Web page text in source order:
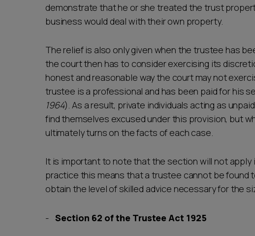
demonstrate that he or she treated the trust
business would deal with their own property.
The relief is also only given when the trustee has
the court then has to consider exercising its
honest and reasonable way the court may not
trustee is a professional and has been paid for his
1964). As a result, private individuals acting as
find themselves excused under this provision, but
ultimately turns on the facts of each case.
It is important to note that the section will not
practice this means that a trustee cannot be found
obtain the level of skilled advice necessary for the
Section 62 of the Trustee Act 1925